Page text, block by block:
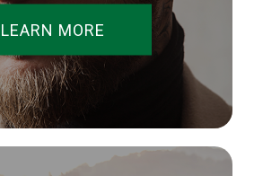
LEARN MORE